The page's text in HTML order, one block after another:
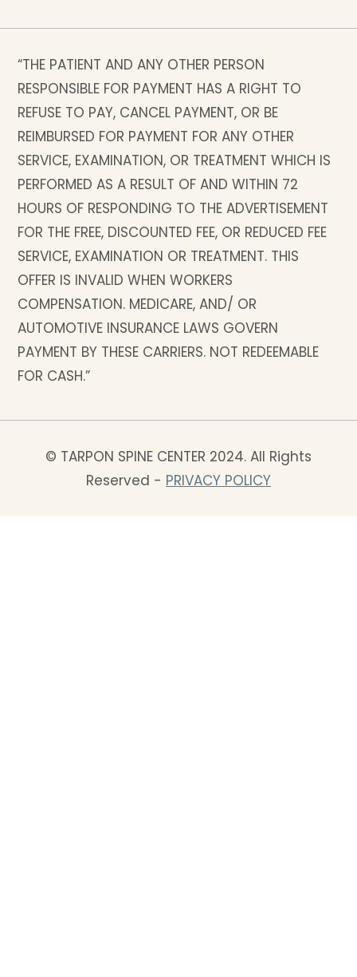
“THE PATIENT AND ANY OTHER PERSON
RESPONSIBLE FOR PAYMENT HAS A RIGHT TO
REFUSE TO PAY, CANCEL PAYMENT, OR BE
REIMBURSED FOR PAYMENT FOR ANY OTHER
SERVICE, EXAMINATION, OR TREATMENT WHICH IS
PERFORMED AS A RESULT OF AND WITHIN 72
HOURS OF RESPONDING TO THE ADVERTISEMENT
FOR THE FREE, DISCOUNTED FEE, OR REDUCED FEE
SERVICE, EXAMINATION OR TREATMENT. THIS
OFFER IS INVALID WHEN WORKERS
COMPENSATION. MEDICARE, AND/ OR
AUTOMOTIVE INSURANCE LAWS GOVERN
PAYMENT BY THESE CARRIERS. NOT REDEEMABLE
FOR CASH.”
© TARPON SPINE CENTER 2024. All Rights
Reserved - PRIVACY POLICY